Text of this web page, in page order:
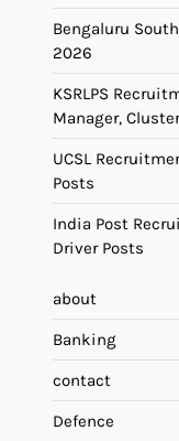
Bengaluru
2026
KSRLPS
Manager,
UCSL
Posts
India Post
Driver Posts
about
Banking
contact
Defence